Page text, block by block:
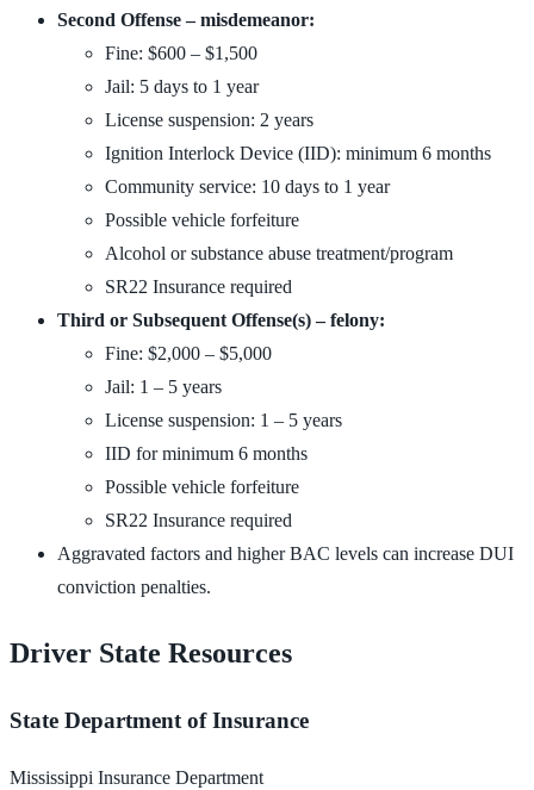
Second Offense – misdemeanor:
Fine: $600 – $1,500
Jail: 5 days to 1 year
License suspension: 2 years
Ignition Interlock Device (IID): minimum 6 months
Community service: 10 days to 1 year
Possible vehicle forfeiture
Alcohol or substance abuse treatment/program
SR22 Insurance required
Third or Subsequent Offense(s) – felony:
Fine: $2,000 – $5,000
Jail: 1 – 5 years
License suspension: 1 – 5 years
IID for minimum 6 months
Possible vehicle forfeiture
SR22 Insurance required
Aggravated factors and higher BAC levels can increase DUI
conviction penalties.
Driver State Resources
State Department of Insurance
Mississippi Insurance Department